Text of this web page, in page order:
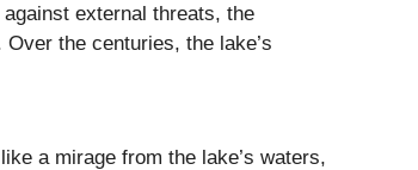
external threats, the
the centuries, the lake’s
a mirage from the lake’s waters,